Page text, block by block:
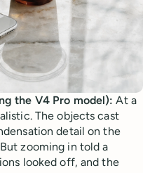
the V4 Pro model): At a
The objects cast
detail on the
zooming in told a
looked off, and the